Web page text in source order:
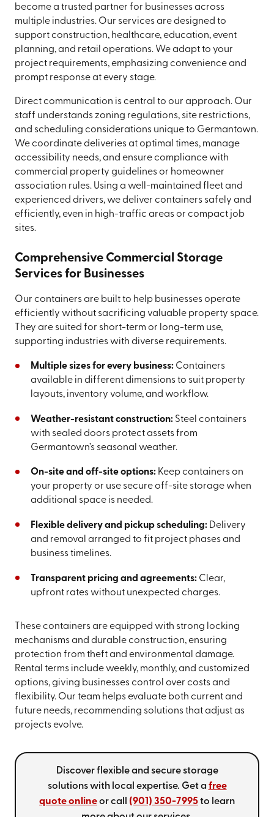
become a trusted partner for businesses across
multiple industries. Our services are designed to
support construction, healthcare, education, event
planning, and retail operations. We adapt to your
project requirements, emphasizing convenience and
prompt response at every stage.
Direct communication is central to our approach. Our
staff understands zoning regulations, site restrictions,
and scheduling considerations unique to Germantown.
We coordinate deliveries at optimal times, manage
accessibility needs, and ensure compliance with
commercial property guidelines or homeowner
association rules. Using a well-maintained fleet and
experienced drivers, we deliver containers safely and
efficiently, even in high-traffic areas or compact job
sites.
Comprehensive Commercial Storage
Services for Businesses
Our containers are built to help businesses operate
efficiently without sacrificing valuable property space.
They are suited for short-term or long-term use,
supporting industries with diverse requirements.
Multiple sizes for every business:Containers
available in different dimensions to suit property
layouts, inventory volume, and workflow.
Weather-resistant construction:Steel containers
with sealed doors protect assets from
Germantown’s seasonal weather.
On-site and off-site options:Keep containers on
your property or use secure off-site storage when
additional space is needed.
Flexible delivery and pickup scheduling:Delivery
and removal arranged to fit project phases and
business timelines.
Transparent pricing and agreements:Clear,
upfront rates without unexpected charges.
These containers are equipped with strong locking
mechanisms and durable construction, ensuring
protection from theft and environmental damage.
Rental terms include weekly, monthly, and customized
options, giving businesses control over costs and
flexibility. Our team helps evaluate both current and
future needs, recommending solutions that adjust as
projects evolve.
Discover flexible and secure storage
solutions with local expertise. Get a free
quote onlineor call (901) 350-7995to learn